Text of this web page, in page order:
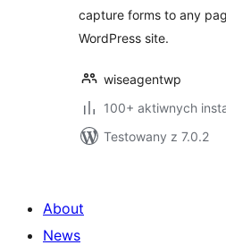
capture forms to any
WordPress site.
wiseagentwp
100+ aktiwnych
Testowany z 7.0.2
About
News